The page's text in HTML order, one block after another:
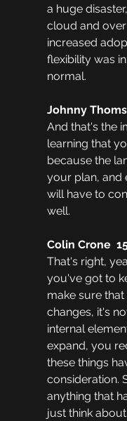
a huge
cloud and
increased
flexibility was
normal.
Johnny
And that's the
learning that
because the
your plan, and
will have to
well.
Colin Crone
That's right,
you've got to
make sure
changes, it's
internal
expand, you
these things
consideration.
anything that
just think